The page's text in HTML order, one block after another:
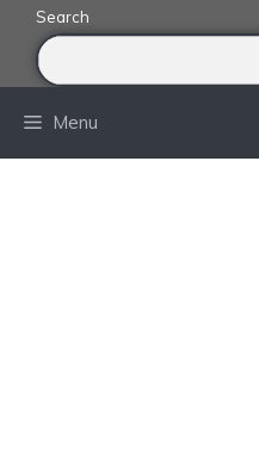
content
Search
Menu